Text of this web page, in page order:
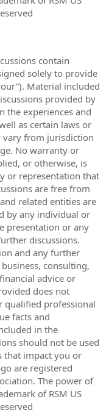
contain
solely to provide
Material included
provided by
the experiences and
as certain laws or
vary from jurisdiction
No warranty or
or otherwise, is
or representation that
are free from
related entities are
by any individual or
presentation or any
discussions.
and any further
consulting,
advice or
does not
qualified professional
facts and
in the
should not be used
that impact you or
are registered
The power of
of RSM US